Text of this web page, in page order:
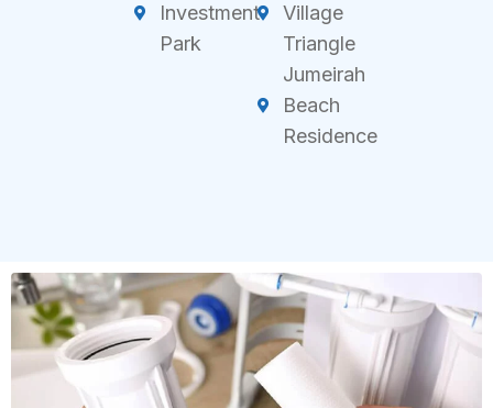
Investment
Park
Village
Triangle
Jumeirah
Beach
Residence